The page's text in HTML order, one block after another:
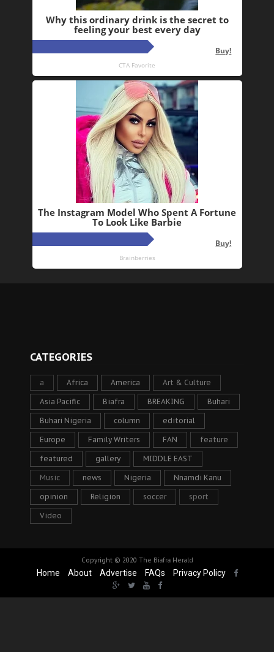
CATEGORIES
a Africa America Art & Culture
Asia Pacific Biafra BREAKING Buhari
Buhari Nigeria column editorial
Europe Family Writers FAN feature
featured gallery MIDDLE EAST
Music news Nigeria Nnamdi Kanu
opinion Religion soccer sport
Video
Copyright © 2020 The Biafra Herald
Home About Advertise FAQs Privacy Policy